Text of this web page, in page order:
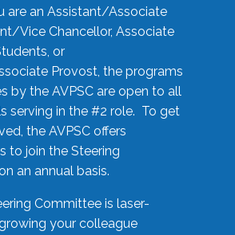
are an Assistant/Associate
Vice Chancellor, Associate
or
Provost, the programs
by the AVPSC are open to all
serving in the #2 role. To get
the AVPSC offers
to join the Steering
an annual basis.
Committee is laser-
your colleague